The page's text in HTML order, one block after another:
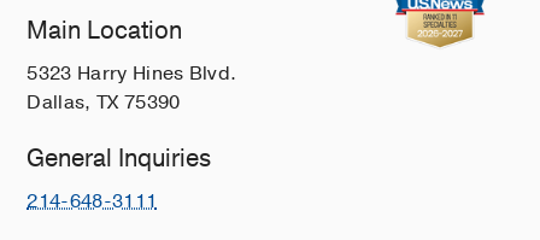
Main Location
5323 Harry Hines Blvd.
Dallas, TX 75390
General Inquiries
214-648-3111